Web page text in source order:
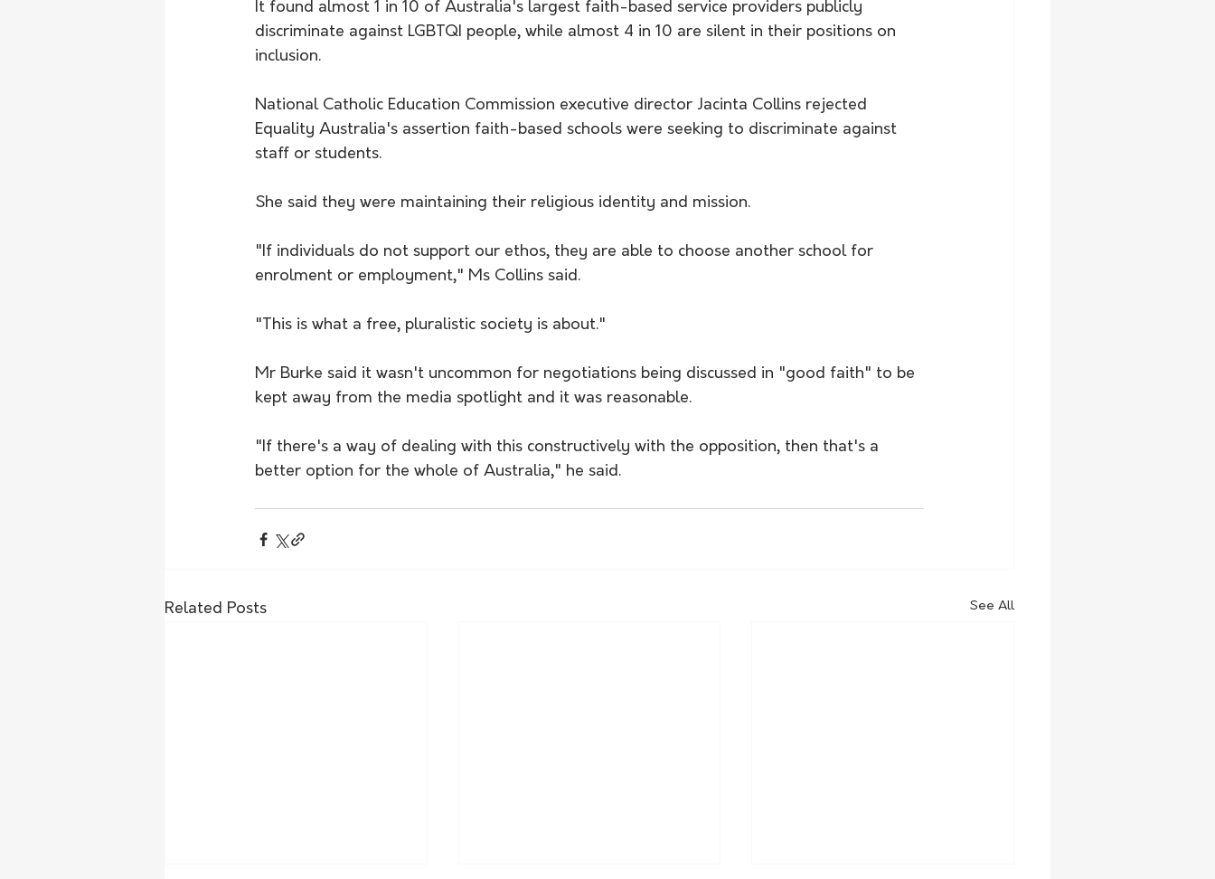
It found almost 1 in 10 of Australia's largest faith-based service providers publicly
discriminate against LGBTQI people, while almost 4 in 10 are silent in their positions on
inclusion.
National Catholic Education Commission executive director Jacinta Collins rejected
Equality Australia's assertion faith-based schools were seeking to discriminate against
staff or students.
She said they were maintaining their religious identity and mission.
"If individuals do not support our ethos, they are able to choose another school for
enrolment or employment," Ms Collins said.
"This is what a free, pluralistic society is about."
Mr Burke said it wasn't uncommon for negotiations being discussed in "good faith" to be
kept away from the media spotlight and it was reasonable.
"If there's a way of dealing with this constructively with the opposition, then that's a
better option for the whole of Australia," he said.
Related Posts See All